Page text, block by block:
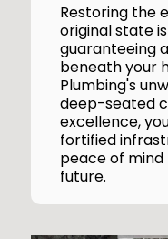
Restoring the
original state
guaranteeing
beneath your
Plumbing's
deep-seated
excellence,
fortified
peace of
future.